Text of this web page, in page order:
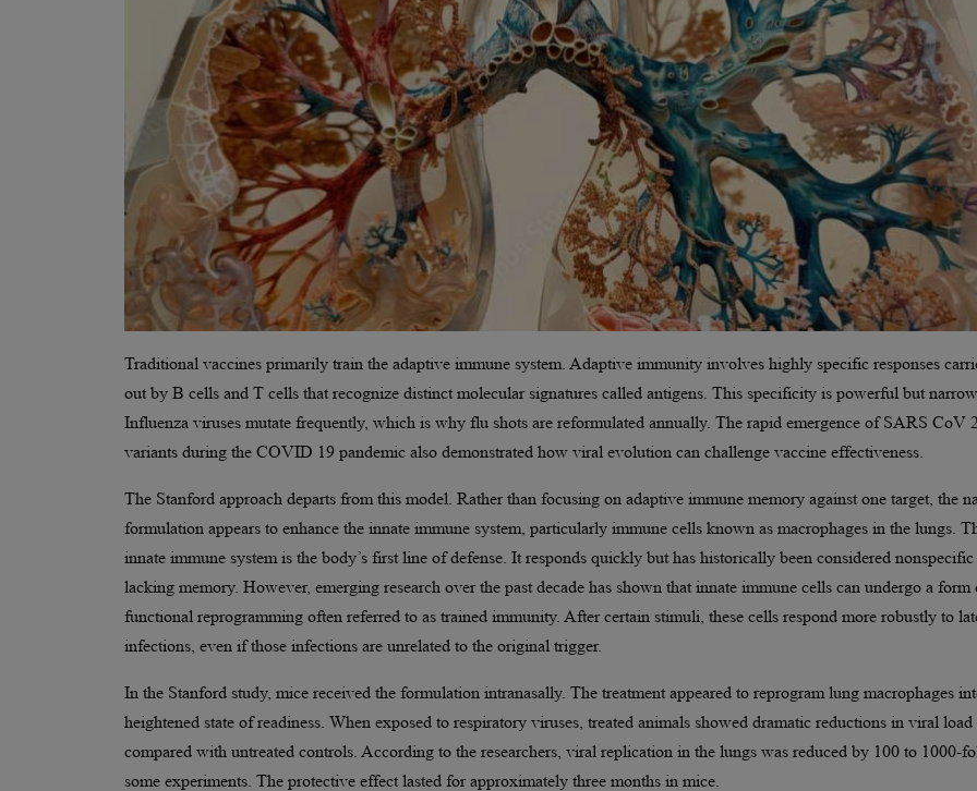
Traditional vaccines primarily train the adaptive immune system. Adaptive immunity involves highly specific responses
out by B cells and T cells that recognize distinct molecular signatures called antigens. This specificity is powerful but
Influenza viruses mutate frequently, which is why flu shots are reformulated annually. The rapid emergence of SARS CoV
variants during the COVID 19 pandemic also demonstrated how viral evolution can challenge vaccine effectiveness.
The Stanford approach departs from this model. Rather than focusing on adaptive immune memory against one target, the
formulation appears to enhance the innate immune system, particularly immune cells known as macrophages in the lungs.
innate immune system is the body’s first line of defense. It responds quickly but has historically been considered nonspecific
lacking memory. However, emerging research over the past decade has shown that innate immune cells can undergo a form
functional reprogramming often referred to as trained immunity. After certain stimuli, these cells respond more robustly to
infections, even if those infections are unrelated to the original trigger.
In the Stanford study, mice received the formulation intranasally. The treatment appeared to reprogram lung macrophages
heightened state of readiness. When exposed to respiratory viruses, treated animals showed dramatic reductions in viral load
compared with untreated controls. According to the researchers, viral replication in the lungs was reduced by 100 to 1000-
some experiments. The protective effect lasted for approximately three months in mice.